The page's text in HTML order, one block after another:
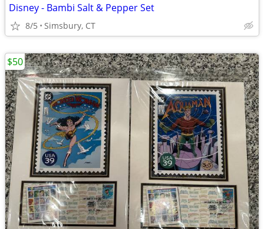
Disney - Bambi Salt & Pepper Set
8/5 Simsbury, CT
$50